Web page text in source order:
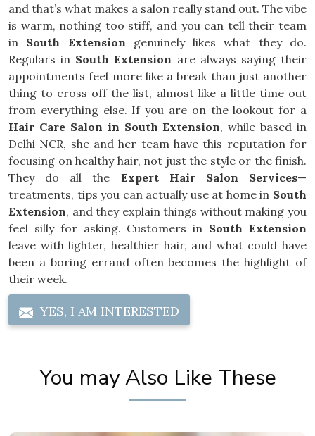
and that’s what makes a salon really stand out. The vibe
is warm, nothing too stiff, and you can tell their team
in South Extension genuinely likes what they do.
Regulars in South Extension are always saying their
appointments feel more like a break than just another
thing to cross off the list, almost like a little time out
from everything else. If you are on the lookout for a
Hair Care Salon in South Extension, while based in
Delhi NCR, she and her team have this reputation for
focusing on healthy hair, not just the style or the finish.
They do all the Expert Hair Salon Services—
treatments, tips you can actually use at home in South
Extension, and they explain things without making you
feel silly for asking. Customers in South Extension
leave with lighter, healthier hair, and what could have
been a boring errand often becomes the highlight of
their week.
YES, I AM INTERESTED
You may Also Like These